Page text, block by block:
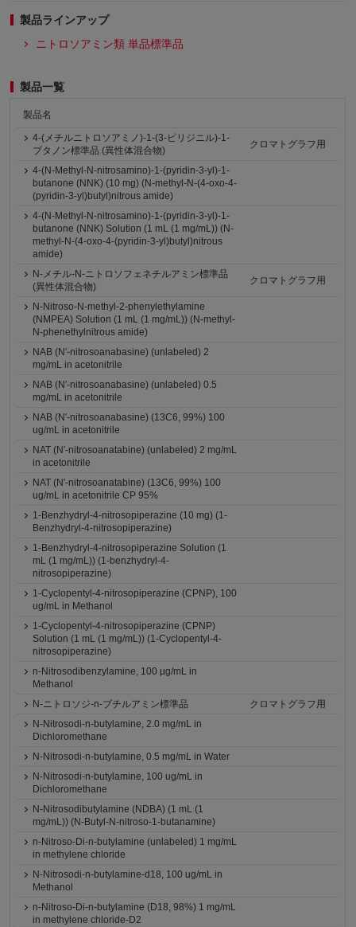
製品ラインアップ
ニトロソアミン類 単品標準品
製品一覧
製品名
4-(メチルニトロソアミノ)-1-(3-ピリジニル)-1-
ブタノン標準品 (異性体混合物)
クロマトグラフ用
4-(N-Methyl-N-nitrosamino)-1-(pyridin-3-yl)-1-
butanone (NNK) (10 mg) (N-methyl-N-(4-oxo-4-
(pyridin-3-yl)butyl)nitrous amide)
4-(N-Methyl-N-nitrosamino)-1-(pyridin-3-yl)-1-
butanone (NNK) Solution (1 mL (1 mg/mL)) (N-
methyl-N-(4-oxo-4-(pyridin-3-yl)butyl)nitrous
amide)
N-メチル-N-ニトロソフェネチルアミン標準品
(異性体混合物)
クロマトグラフ用
N-Nitroso-N-methyl-2-phenylethylamine
(NMPEA) Solution (1 mL (1 mg/mL)) (N-methyl-
N-phenethylnitrous amide)
NAB (N′-nitrosoanabasine) (unlabeled) 2
mg/mL in acetonitrile
NAB (N′-nitrosoanabasine) (unlabeled) 0.5
mg/mL in acetonitrile
NAB (N′-nitrosoanabasine) (13C6, 99%) 100
ug/mL in acetonitrile
NAT (N′-nitrosoanatabine) (unlabeled) 2 mg/mL
in acetonitrile
NAT (N′-nitrosoanatabine) (13C6, 99%) 100
ug/mL in acetonitrile CP 95%
1-Benzhydryl-4-nitrosopiperazine (10 mg) (1-
Benzhydryl-4-nitrosopiperazine)
1-Benzhydryl-4-nitrosopiperazine Solution (1
mL (1 mg/mL)) (1-benzhydryl-4-
nitrosopiperazine)
1-Cyclopentyl-4-nitrosopiperazine (CPNP), 100
ug/mL in Methanol
1-Cyclopentyl-4-nitrosopiperazine (CPNP)
Solution (1 mL (1 mg/mL)) (1-Cyclopentyl-4-
nitrosopiperazine)
n-Nitrosodibenzylamine, 100 μg/mL in
Methanol
N-ニトロソジ-n-ブチルアミン標準品
クロマトグラフ用
N-Nitrosodi-n-butylamine, 2.0 mg/mL in
Dichloromethane
N-Nitrosodi-n-butylamine, 0.5 mg/mL in Water
N-Nitrosodi-n-butylamine, 100 ug/mL in
Dichloromethane
N-Nitrosodibutylamine (NDBA) (1 mL (1
mg/mL)) (N-Butyl-N-nitroso-1-butanamine)
n-Nitroso-Di-n-butylamine (unlabeled) 1 mg/mL
in methylene chloride
N-Nitrosodi-n-butylamine-d18, 100 ug/mL in
Methanol
n-Nitroso-Di-n-butylamine (D18, 98%) 1 mg/mL
in methylene chloride-D2